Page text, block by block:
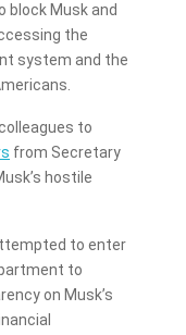
block Musk and
the
system and the
to
from Secretary
hostile
to enter
to
on Musk’s